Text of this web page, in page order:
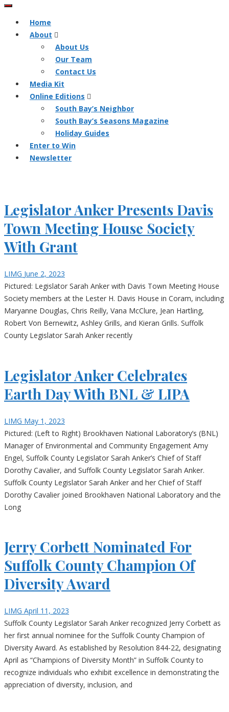
Home
About
About Us
Our Team
Contact Us
Media Kit
Online Editions
South Bay’s Neighbor
South Bay’s Seasons Magazine
Holiday Guides
Enter to Win
Newsletter
Legislator Anker Presents Davis
Town Meeting House Society
With Grant
LIMG June 2, 2023
Pictured: Legislator Sarah Anker with Davis Town Meeting House
Society members at the Lester H. Davis House in Coram, including
Maryanne Douglas, Chris Reilly, Vana McClure, Jean Hartling,
Robert Von Bernewitz, Ashley Grills, and Kieran Grills. Suffolk
County Legislator Sarah Anker recently
Legislator Anker Celebrates
Earth Day With BNL & LIPA
LIMG May 1, 2023
Pictured: (Left to Right) Brookhaven National Laboratory’s (BNL)
Manager of Environmental and Community Engagement Amy
Engel, Suffolk County Legislator Sarah Anker’s Chief of Staff
Dorothy Cavalier, and Suffolk County Legislator Sarah Anker.
Suffolk County Legislator Sarah Anker and her Chief of Staff
Dorothy Cavalier joined Brookhaven National Laboratory and the
Long
Jerry Corbett Nominated For
Suffolk County Champion Of
Diversity Award
LIMG April 11, 2023
Suffolk County Legislator Sarah Anker recognized Jerry Corbett as
her first annual nominee for the Suffolk County Champion of
Diversity Award. As established by Resolution 844-22, designating
April as “Champions of Diversity Month” in Suffolk County to
recognize individuals who exhibit excellence in demonstrating the
appreciation of diversity, inclusion, and